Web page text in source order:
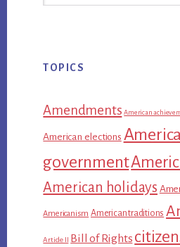
TOPICS
Amendments American
American elections
government
American holidays
Americanism American traditions
Article II Bill of Rights